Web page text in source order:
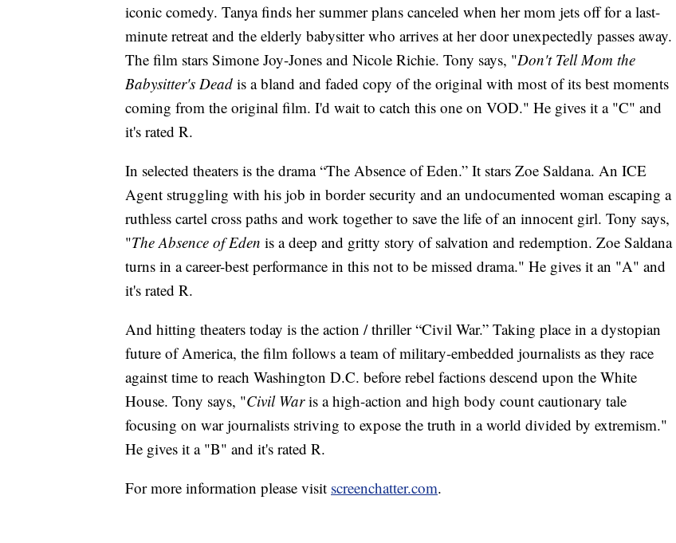
iconic comedy. Tanya finds her summer plans canceled when her mom jets off for a last-
minute retreat and the elderly babysitter who arrives at her door unexpectedly passes away.
The film stars Simone Joy-Jones and Nicole Richie. Tony says, "Don't Tell Mom the
Babysitter's Dead is a bland and faded copy of the original with most of its best moments
coming from the original film. I'd wait to catch this one on VOD." He gives it a "C" and
it's rated R.
In selected theaters is the drama “The Absence of Eden.” It stars Zoe Saldana. An ICE
Agent struggling with his job in border security and an undocumented woman escaping a
ruthless cartel cross paths and work together to save the life of an innocent girl. Tony says,
"The Absence of Eden is a deep and gritty story of salvation and redemption. Zoe Saldana
turns in a career-best performance in this not to be missed drama." He gives it an "A" and
it's rated R.
And hitting theaters today is the action / thriller “Civil War.” Taking place in a dystopian
future of America, the film follows a team of military-embedded journalists as they race
against time to reach Washington D.C. before rebel factions descend upon the White
House. Tony says, "Civil Waris a high-action and high body count cautionary tale
focusing on war journalists striving to expose the truth in a world divided by extremism."
He gives it a "B" and it's rated R.
For more information please visit screenchatter.com.